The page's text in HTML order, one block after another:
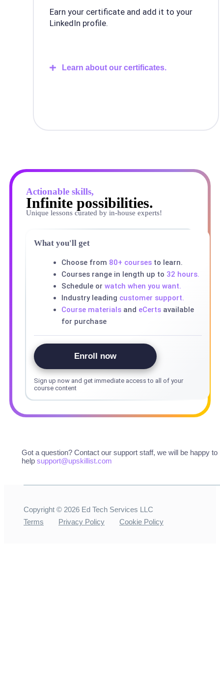
Earn your certificate and add it to your
LinkedIn profile.
Learn about our certificates.
Actionable skills,
Infinite possibilities.
Unique lessons curated by in-house experts!
What you'll get
Choose from 80+ coursesto learn.
Courses range in length up to 32 hours.
Schedule or watch when you want.
Industry leading customer support.
Course materialsand eCertsavailable
for purchase
Enroll now
Sign up now and get immediate access to all of your
course content
Got a question? Contact our support staff, we will be happy to
help support@upskillist.com
Copyright © 2026 Ed Tech Services LLC
Terms
Privacy Policy Cookie Policy